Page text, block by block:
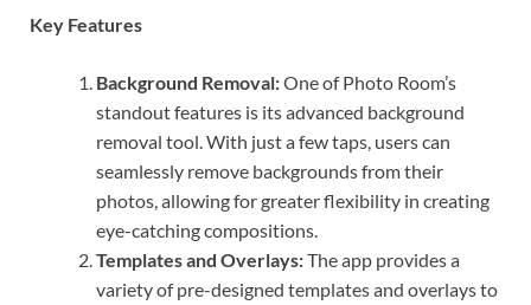
Key Features
Background Removal:One of Photo Room’s
standout features is its advanced background
removal tool. With just a few taps, users can
seamlessly remove backgrounds from their
photos, allowing for greater flexibility in creating
eye-catching compositions.
Templates and Overlays:The app provides a
variety of pre-designed templates and overlays to